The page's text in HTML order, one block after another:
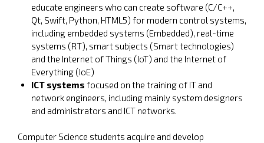
educate engineers who can create software (C/C++,
Qt, Swift, Python, HTML5) for modern control systems,
including embedded systems (Embedded), real-time
systems (RT), smart subjects (Smart technologies)
and the Internet of Things (IoT) and the Internet of
Everything (IoE)
ICT systems focused on the training of IT and
network engineers, including mainly system designers
and administrators and ICT networks.
Computer Science students acquire and develop